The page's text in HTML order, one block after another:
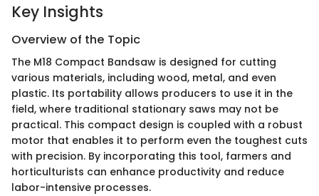
Key Insights
Overview of the Topic
The M18 Compact Bandsaw is designed for cutting
various materials, including wood, metal, and even
plastic. Its portability allows producers to use it in the
field, where traditional stationary saws may not be
practical. This compact design is coupled with a robust
motor that enables it to perform even the toughest cuts
with precision. By incorporating this tool, farmers and
horticulturists can enhance productivity and reduce
labor-intensive processes.